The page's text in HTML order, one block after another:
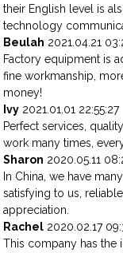
their English level is
technology
Beulah 2021.04.21
Factory equipment is
fine workmanship,
money!
Ivy 2021.01.01 22:55:27
Perfect services,
work many times,
Sharon 2020.05.11
In China, we have
satisfying to us,
appreciation.
Rachel 2020.02.17
This company has the